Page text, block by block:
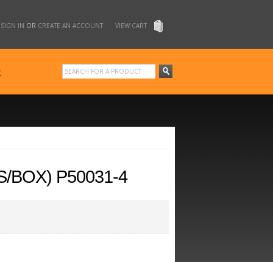
SIGN IN OR CREATE AN ACCOUNT VIEW CART
BOX) P50031-4